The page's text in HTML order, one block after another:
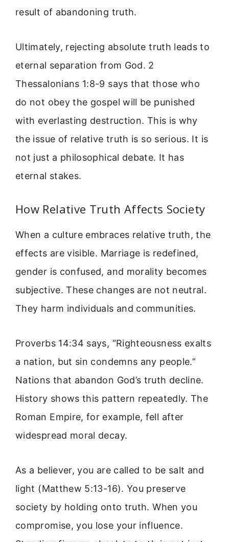
result of abandoning truth.
Ultimately, rejecting absolute truth leads to
eternal separation from God. 2
Thessalonians 1:8-9 says that those who
do not obey the gospel will be punished
with everlasting destruction. This is why
the issue of relative truth is so serious. It is
not just a philosophical debate. It has
eternal stakes.
How Relative Truth Affects Society
When a culture embraces relative truth, the
effects are visible. Marriage is redefined,
gender is confused, and morality becomes
subjective. These changes are not neutral.
They harm individuals and communities.
Proverbs 14:34 says, “Righteousness exalts
a nation, but sin condemns any people.”
Nations that abandon God’s truth decline.
History shows this pattern repeatedly. The
Roman Empire, for example, fell after
widespread moral decay.
As a believer, you are called to be salt and
light (Matthew 5:13-16). You preserve
society by holding onto truth. When you
compromise, you lose your influence.